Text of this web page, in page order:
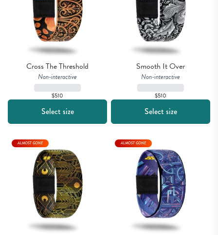
Cross The Threshold
Non-interactive
$510
Select size
Smooth It Over
Non-interactive
$510
Select size
ALMOST GONE ALMOST GONE